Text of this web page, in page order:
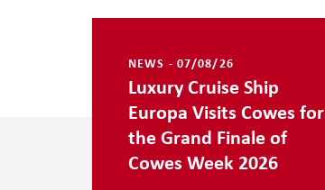
NEWS - 07/08/26
Luxury Cruise Ship
Europa Visits Cowes for
the Grand Finale of
Cowes Week 2026